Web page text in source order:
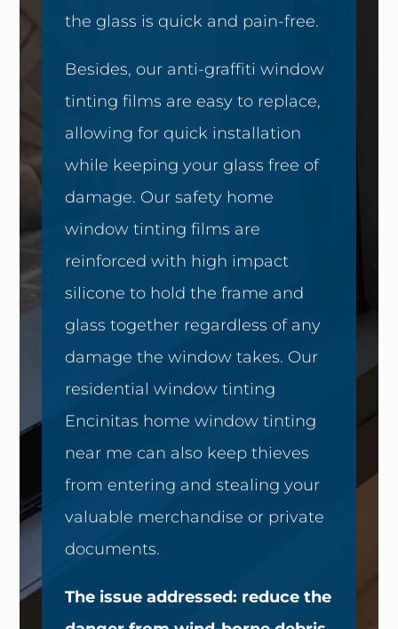
the glass is quick and pain-free.
Besides, our anti-graffiti window
tinting films are easy to replace,
allowing for quick installation
while keeping your glass free of
damage. Our safety home
window tinting films are
reinforced with high impact
silicone to hold the frame and
glass together regardless of any
damage the window takes. Our
residential window tinting
Encinitas home window tinting
near me can also keep thieves
from entering and stealing your
valuable merchandise or private
documents.
The issue addressed: reduce the